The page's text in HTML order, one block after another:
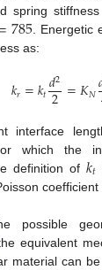
spring
785 .
as:
𝑘𝑟=𝑘𝑡𝑑2
2=𝐾𝑁
interface
which the
definition of 𝑘𝑡
possible
equivalent
material can